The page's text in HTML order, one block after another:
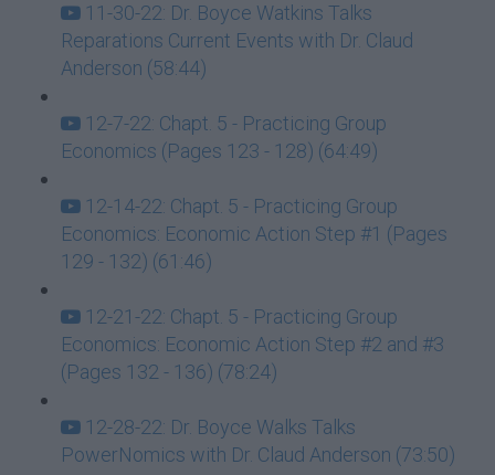
11-30-22: Dr. Boyce Watkins Talks
Reparations Current Events with Dr. Claud
Anderson (58:44)
12-7-22: Chapt. 5 - Practicing Group
Economics (Pages 123 - 128) (64:49)
12-14-22: Chapt. 5 - Practicing Group
Economics: Economic Action Step #1 (Pages
129 - 132) (61:46)
12-21-22: Chapt. 5 - Practicing Group
Economics: Economic Action Step #2 and #3
(Pages 132 - 136) (78:24)
12-28-22: Dr. Boyce Walks Talks
PowerNomics with Dr. Claud Anderson (73:50)